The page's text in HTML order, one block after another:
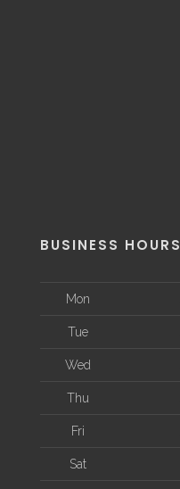
BUSINESS HOURS
Mon
Tue
Wed
Thu
Fri
Sat